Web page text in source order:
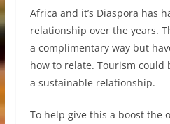
Africa and it’s Diaspora has
relationship over the years.
a complimentary way but
how to relate. Tourism could
a sustainable relationship.
To help give this a boost the